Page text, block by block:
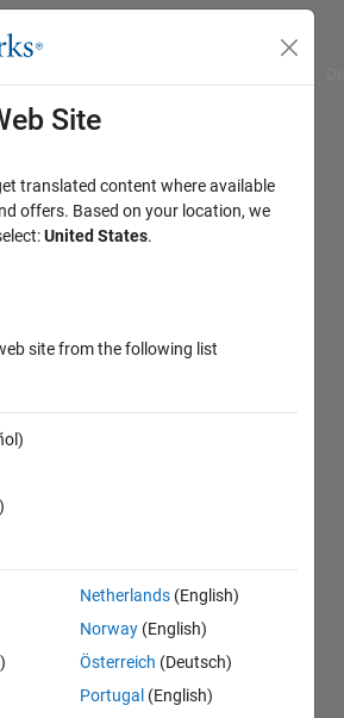
Site
translated content where available
offers. Based on your location, we
United States.
site from the following list
Netherlands (English)
Norway (English)
Österreich (Deutsch)
Portugal (English)